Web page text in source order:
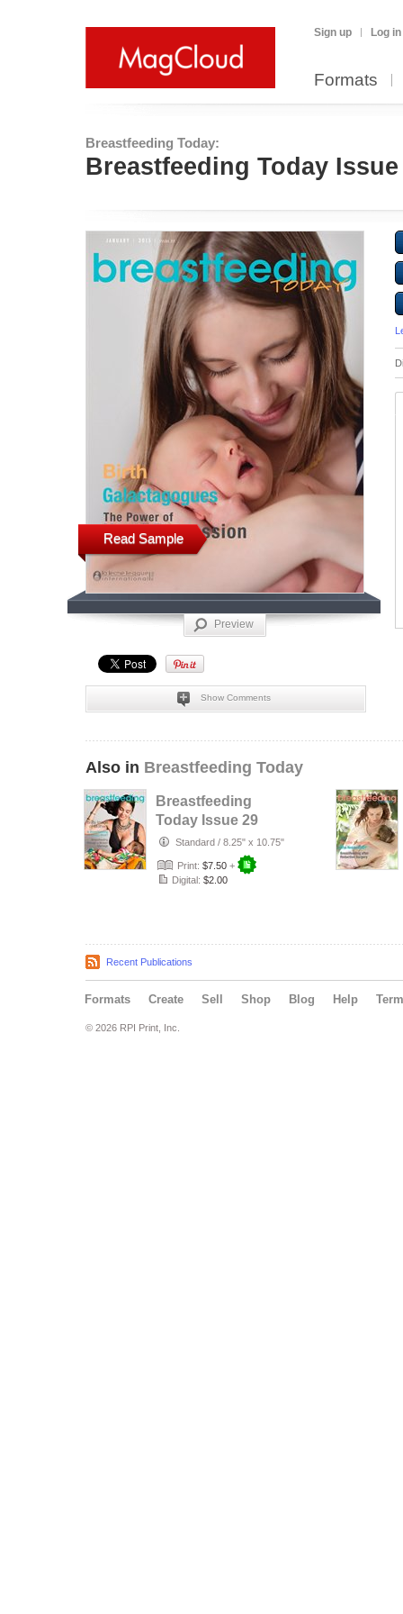
Sign up Log in
Formats
Breastfeeding Today:
Breastfeeding Today Issue
Read Sample
Preview
Show Comments
Also in Breastfeeding Today
Breastfeeding
Today Issue 29
Standard / 8.25" x 10.75"
Print: $7.50 +
Digital: $2.00
Recent Publications
Formats Create Sell Shop Blog Help
© 2026 RPI Print, Inc.